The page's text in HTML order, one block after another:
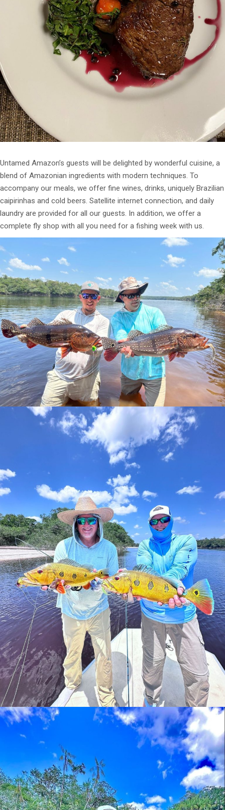
Untamed Amazon’s guests will be delighted by wonderful cuisine, a
blend of Amazonian ingredients with modern techniques. To
accompany our meals, we offer fine wines, drinks, uniquely Brazilian
caipirinhas and cold beers. Satellite internet connection, and daily
laundry are provided for all our guests. In addition, we offer a
complete fly shop with all you need for a fishing week with us.